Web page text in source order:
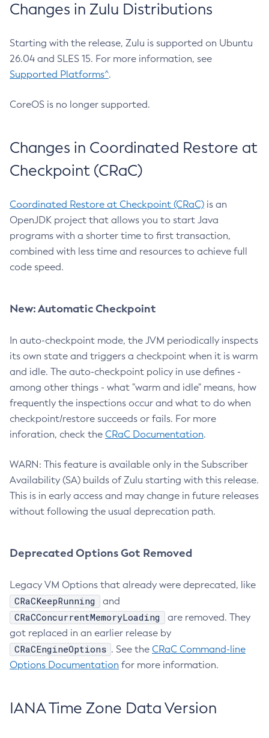
Changes in Zulu Distributions
Starting with the release, Zulu is supported on Ubuntu
26.04 and SLES 15. For more information, see
Supported Platforms^.
CoreOS is no longer supported.
Changes in Coordinated Restore at
Checkpoint (CRaC)
Coordinated Restore at Checkpoint (CRaC) is an
OpenJDK project that allows you to start Java
programs with a shorter time to first transaction,
combined with less time and resources to achieve full
code speed.
New: Automatic Checkpoint
In auto-checkpoint mode, the JVM periodically inspects
its own state and triggers a checkpoint when it is warm
and idle. The auto-checkpoint policy in use defines -
among other things - what "warm and idle" means, how
frequently the inspections occur and what to do when
checkpoint/restore succeeds or fails. For more
inforation, check the CRaC Documentation.
WARN: This feature is available only in the Subscriber
Availability (SA) builds of Zulu starting with this release.
This is in early access and may change in future releases
without following the usual deprecation path.
Deprecated Options Got Removed
Legacy VM Options that already were deprecated, like
CRaCKeepRunning and
CRaCConcurrentMemoryLoading
are removed. They
got replaced in an earlier release by
CRaCEngineOptions . See the CRaC Command-line
Options Documentation for more information.
IANA Time Zone Data Version